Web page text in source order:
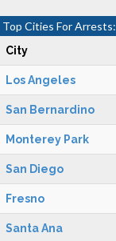
Top Cities For Arrests:
City
Los Angeles
San Bernardino
Monterey Park
San Diego
Fresno
Santa Ana